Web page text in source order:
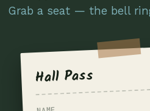
Grab a seat — the bell
Hall Pass